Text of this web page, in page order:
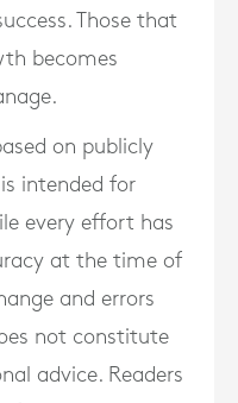
Those that
becomes
on publicly
intended for
every effort has
at the time of
and errors
not constitute
advice. Readers